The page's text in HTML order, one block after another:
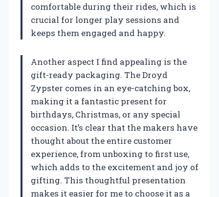
comfortable during their rides, which is
crucial for longer play sessions and
keeps them engaged and happy.
Another aspect I find appealing is the
gift-ready packaging. The Droyd
Zypster comes in an eye-catching box,
making it a fantastic present for
birthdays, Christmas, or any special
occasion. It’s clear that the makers have
thought about the entire customer
experience, from unboxing to first use,
which adds to the excitement and joy of
gifting. This thoughtful presentation
makes it easier for me to choose it as a